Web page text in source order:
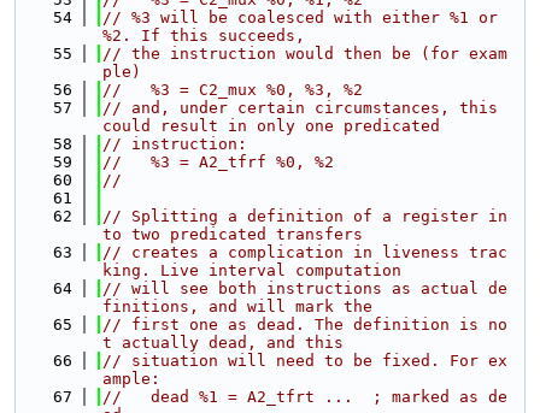
   54
// %3 will be coalesced with either %1 or
%2. If this succeeds,
   55
// the instruction would then be (for exam
ple)
   56
//   %3 = C2_mux %0, %3, %2
   57
// and, under certain circumstances, this
could result in only one predicated
   58
// instruction:
   59
//   %3 = A2_tfrf %0, %2
   60
//
   61
   62
// Splitting a definition of a register in
to two predicated transfers
   63
// creates a complication in liveness trac
king. Live interval computation
   64
// will see both instructions as actual de
finitions, and will mark the
   65
// first one as dead. The definition is no
t actually dead, and this
   66
// situation will need to be fixed. For ex
ample:
   67
//   dead %1 = A2_tfrt ...  ; marked as de